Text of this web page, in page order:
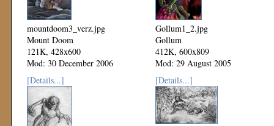
mountdoom3_verz.jpg
Mount Doom
121K, 428x600
Mod: 30 December 2006
Gollum1_2.jpg
Gollum
412K, 600x809
Mod: 29 August 2005
[Details...]
[Details...]